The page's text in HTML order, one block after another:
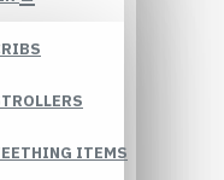
ITEMS